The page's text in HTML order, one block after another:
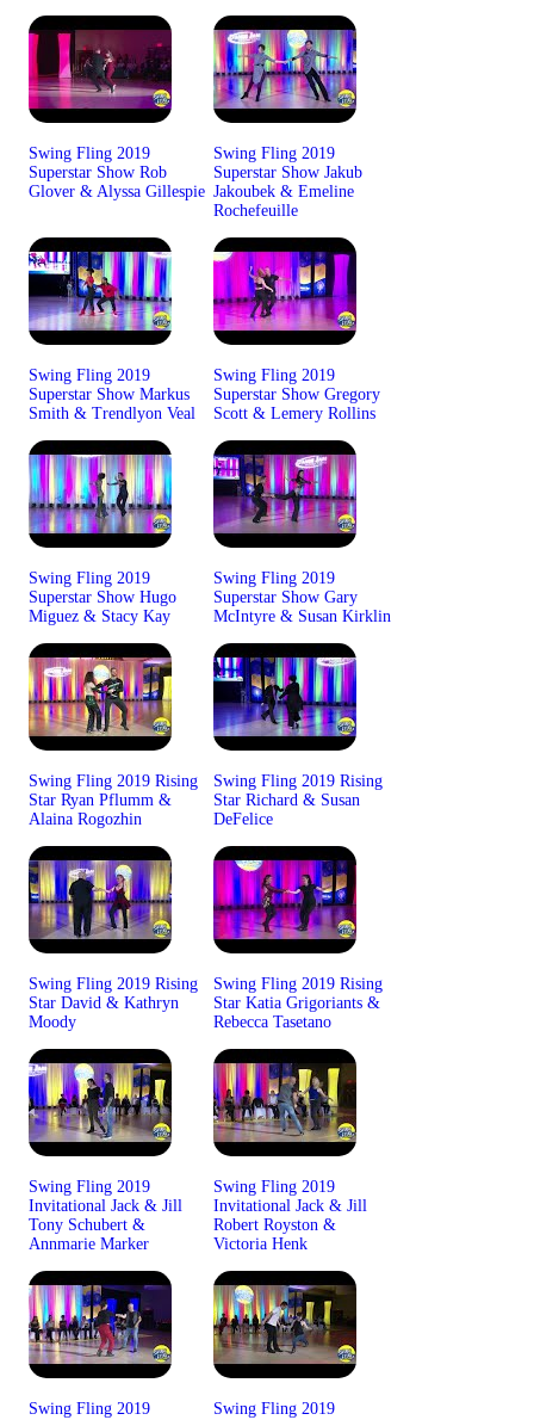
Swing Fling 2019
Superstar Show Rob
Glover & Alyssa Gillespie
Swing Fling 2019
Superstar Show Jakub
Jakoubek & Emeline
Rochefeuille
Swing Fling 2019
Superstar Show Markus
Smith & Trendlyon Veal
Swing Fling 2019
Superstar Show Gregory
Scott & Lemery Rollins
Swing Fling 2019
Superstar Show Hugo
Miguez & Stacy Kay
Swing Fling 2019
Superstar Show Gary
McIntyre & Susan Kirklin
Swing Fling 2019 Rising
Star Ryan Pflumm &
Alaina Rogozhin
Swing Fling 2019 Rising
Star Richard & Susan
DeFelice
Swing Fling 2019 Rising
Star David & Kathryn
Moody
Swing Fling 2019 Rising
Star Katia Grigoriants &
Rebecca Tasetano
Swing Fling 2019
Invitational Jack & Jill
Tony Schubert &
Annmarie Marker
Swing Fling 2019
Invitational Jack & Jill
Robert Royston &
Victoria Henk
Swing Fling 2019
Swing Fling 2019